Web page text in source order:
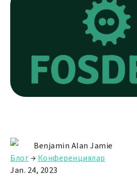
Benjamin Alan Jamie
Блог→ Конференциялар
Jan. 24, 2023